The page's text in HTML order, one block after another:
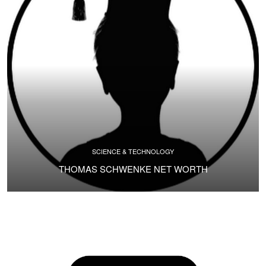
SCIENCE & TECHNOLOGY
THOMAS SCHWENKE NET WORTH